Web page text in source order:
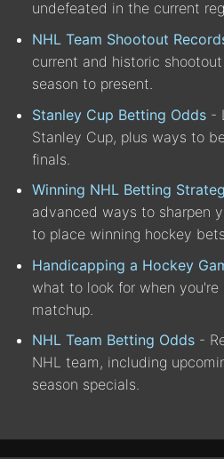
undefeated in the current
NHL Team Shootout
current and historic
season to present.
Stanley Cup Betting Odds -
Stanley Cup, plus ways to
finals.
Winning NHL Betting
advanced ways to sharpen
to place winning hockey
Handicapping a Hockey
what to look for when you're
matchup.
NHL Team Betting Odds -
NHL team, including
season specials.